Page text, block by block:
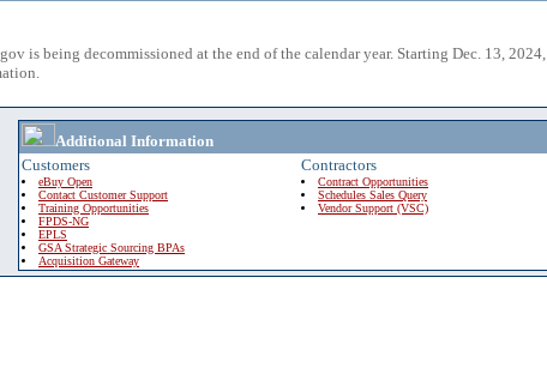
is being decommissioned at the end of the calendar year. Starting Dec. 13, 2024,
Additional Information
Customers
eBuy Open
Contact Customer Support
Training Opportunities
FPDS-NG
EPLS
GSA Strategic Sourcing BPAs
Acquisition Gateway
Contractors
Contract Opportunities
Schedules Sales Query
Vendor Support (VSC)